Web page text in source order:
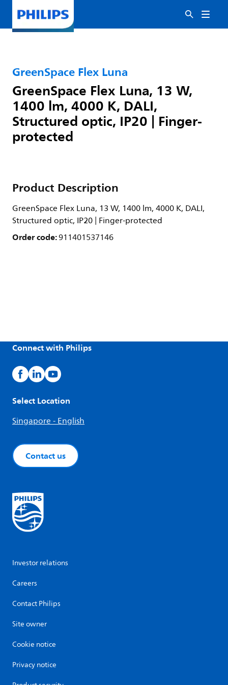
GreenSpace Flex Luna
GreenSpace Flex Luna, 13 W,
1400 lm, 4000 K, DALI,
Structured optic, IP20 | Finger-
protected
Product Description
GreenSpace Flex Luna, 13 W, 1400 lm, 4000 K, DALI,
Structured optic, IP20 | Finger-protected
Order code:911401537146
Connect with Philips
Select Location
Singapore - English
Contact us
Investor relations
Careers
Contact Philips
Site owner
Cookie notice
Privacy notice